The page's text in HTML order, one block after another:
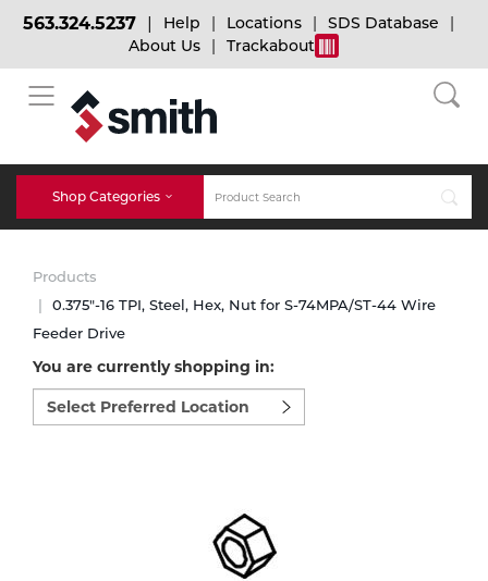
BACK
Bulk Gas
Micro-Bulk Gas
Gas Installations
Expert Consultation
BACK
Cylinder Tracking
Dry Ice
Dry Ice Blasting Equipment
Rental Services
Vendor Managed Inventory
BACK
Welding and Safety Training
MIG Welding
TIG Welding
Stick Welding
563.324.5237 Help Locations
SDS Database
About Us
Trackabout
Shop Categories
Accessories
Parts
Products
0.375"-16 TPI, Steel, Hex, Nut for S-74MPA/ST-44 Wire
Feeder Drive
You are currently shopping in:
Select
preferred
location